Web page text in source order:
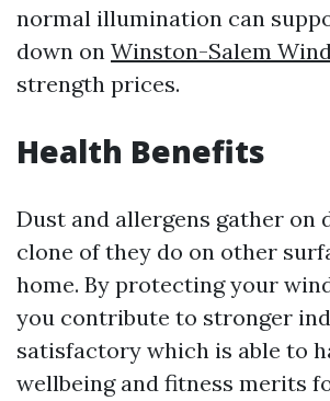
normal illumination can
down on Winston-Salem
strength prices.
Health Benefits
Dust and allergens gather on
clone of they do on other
home. By protecting your
you contribute to stronger
satisfactory which is able to
wellbeing and fitness merits